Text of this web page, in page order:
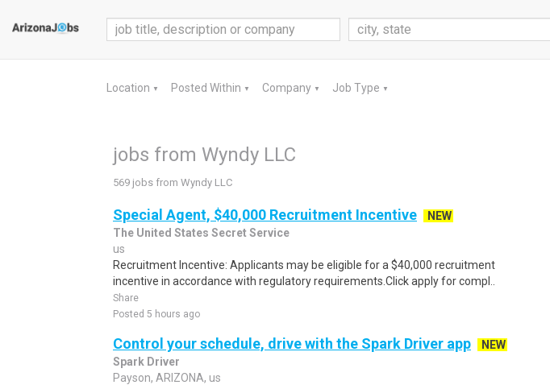
Location ▼ Posted Within ▼ Company ▼ Job Type ▼
jobs from Wyndy LLC
569 jobs from Wyndy LLC
Special Agent, $40,000 Recruitment Incentive
NEW
The United States Secret Service
us
Recruitment Incentive: Applicants may be eligible for a $40,000 recruitment
incentive in accordance with regulatory requirements.Click apply for compl..
Share
Posted 5 hours ago
Control your schedule, drive with the Spark Driver app
NEW
Spark Driver
Payson, ARIZONA, us